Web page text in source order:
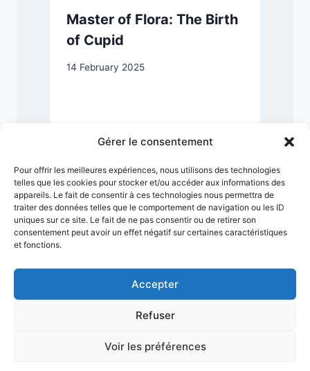
Gérer le consentement
Pour offrir les meilleures expériences, nous utilisons des technologies
telles que les cookies pour stocker et/ou accéder aux informations des
appareils. Le fait de consentir à ces technologies nous permettra de
traiter des données telles que le comportement de navigation ou les ID
uniques sur ce site. Le fait de ne pas consentir ou de retirer son
consentement peut avoir un effet négatif sur certaines caractéristiques
et fonctions.
Accepter
Refuser
Voir les préférences
Master of Flora: The Birth
of Cupid
14 February 2025
Terms & Conditions
Legal Notice
Sitemap